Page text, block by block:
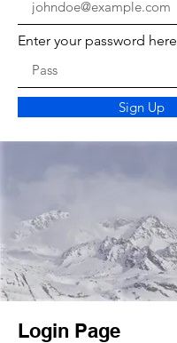
Enter your password here
Sign Up
Login Page